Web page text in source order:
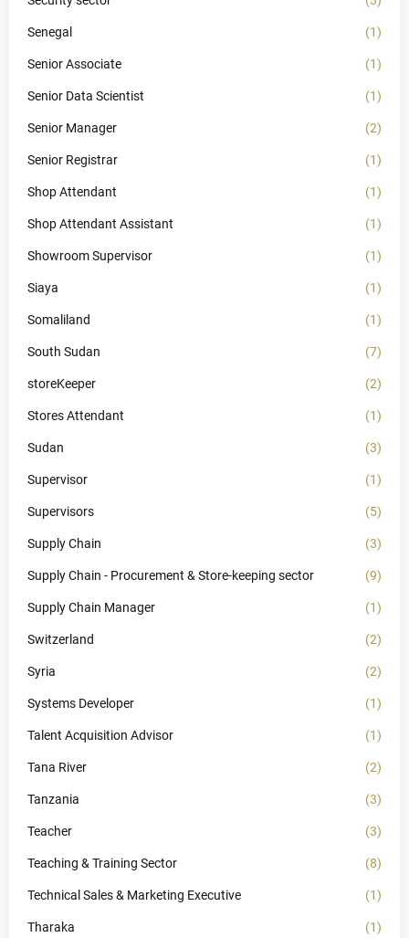
Senegal (1)
Senior Associate (1)
Senior Data Scientist (1)
Senior Manager (2)
Senior Registrar (1)
Shop Attendant (1)
Shop Attendant Assistant (1)
Showroom Supervisor (1)
Siaya (1)
Somaliland (1)
South Sudan (7)
storeKeeper (2)
Stores Attendant (1)
Sudan (3)
Supervisor (1)
Supervisors (5)
Supply Chain (3)
Supply Chain - Procurement & Store-keeping sector (9)
Supply Chain Manager (1)
Switzerland (2)
Syria (2)
Systems Developer (1)
Talent Acquisition Advisor (1)
Tana River (2)
Tanzania (3)
Teacher (3)
Teaching & Training Sector (8)
Technical Sales & Marketing Executive (1)
Tharaka (1)